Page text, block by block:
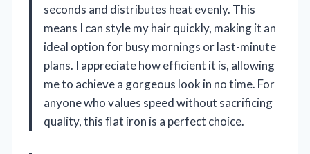
seconds and distributes heat evenly. This
means I can style my hair quickly, making it an
ideal option for busy mornings or last-minute
plans. I appreciate how efficient it is, allowing
me to achieve a gorgeous look in no time. For
anyone who values speed without sacrificing
quality, this flat iron is a perfect choice.